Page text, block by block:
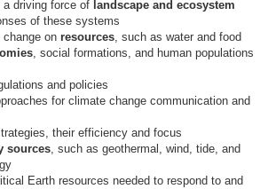
driving force of landscape and ecosystem
of these systems
change onresources, such as water and food
, social formations, and human populations
and policies
for climate change communication and
their efficiency and focus
sources, such as geothermal, wind, tide, and
Earth resources needed to respond to and